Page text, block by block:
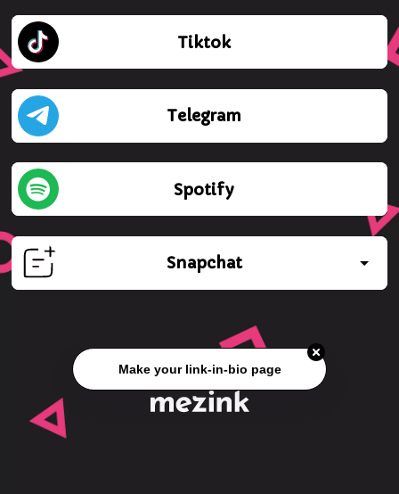
Tiktok
Telegram
Spotify
Snapchat
Make your link-in-bio page